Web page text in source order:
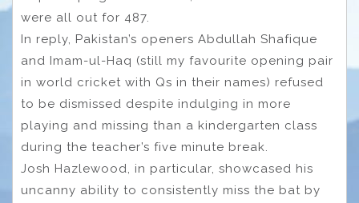
were all out for 487.
In reply, Pakistan’s openers Abdullah Shafique
and Imam-ul-Haq (still my favourite opening pair
in world cricket with Qs in their names) refused
to be dismissed despite indulging in more
playing and missing than a kindergarten class
during the teacher’s five minute break.
Josh Hazlewood, in particular, showcased his
uncanny ability to consistently miss the bat by